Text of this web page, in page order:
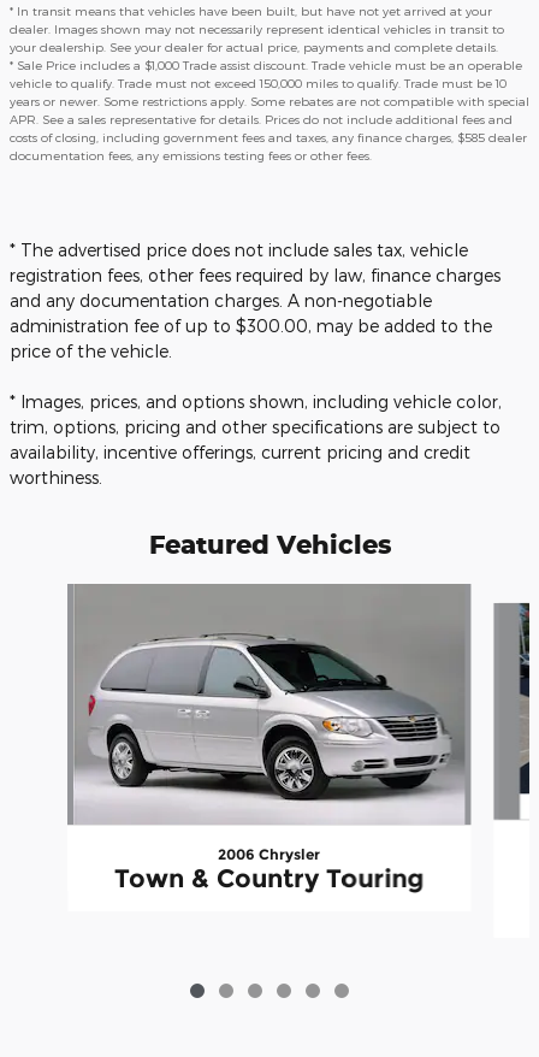
* In transit means that vehicles have been built, but have not yet arrived at your
dealer. Images shown may not necessarily represent identical vehicles in transit to
your dealership. See your dealer for actual price, payments and complete details.
* Sale Price includes a $1,000 Trade assist discount. Trade vehicle must be an operable
vehicle to qualify. Trade must not exceed 150,000 miles to qualify. Trade must be 10
years or newer. Some restrictions apply. Some rebates are not compatible with special
APR. See a sales representative for details. Prices do not include additional fees and
costs of closing, including government fees and taxes, any finance charges, $585 dealer
documentation fees, any emissions testing fees or other fees.
* The advertised price does not include sales tax, vehicle
registration fees, other fees required by law, finance charges
and any documentation charges. A non-negotiable
administration fee of up to $300.00, may be added to the
price of the vehicle.
* Images, prices, and options shown, including vehicle color,
trim, options, pricing and other specifications are subject to
availability, incentive offerings, current pricing and credit
worthiness.
Featured Vehicles
2006 Chrysler
Town & Country Touring